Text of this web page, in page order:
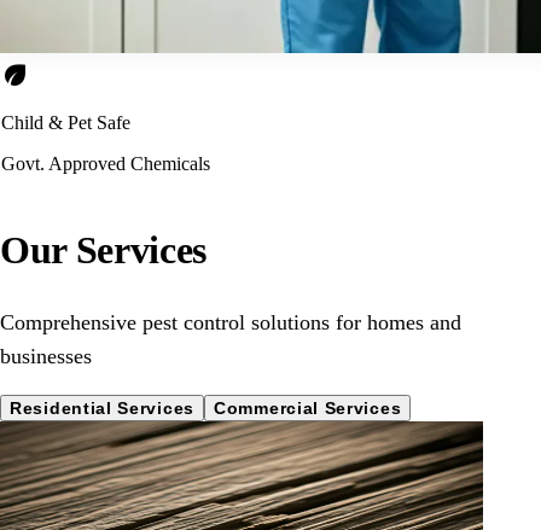
eco
Child & Pet Safe
Govt. Approved Chemicals
Our Services
Comprehensive pest control solutions for homes and
businesses
Residential Services Commercial Services